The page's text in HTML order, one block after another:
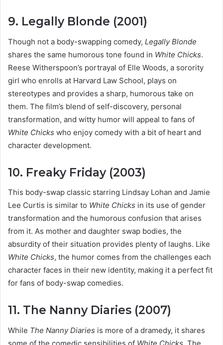
9. Legally Blonde (2001)
Though not a body-swapping comedy, Legally Blonde
shares the same humorous tone found in White Chicks.
Reese Witherspoon’s portrayal of Elle Woods, a sorority
girl who enrolls at Harvard Law School, plays on
stereotypes and provides a sharp, humorous take on
them. The film’s blend of self-discovery, personal
transformation, and witty humor will appeal to fans of
White Chicks who enjoy comedy with a bit of heart and
character development.
10. Freaky Friday (2003)
This body-swap classic starring Lindsay Lohan and Jamie
Lee Curtis is similar to White Chicks in its use of gender
transformation and the humorous confusion that arises
from it. As mother and daughter swap bodies, the
absurdity of their situation provides plenty of laughs. Like
White Chicks, the humor comes from the challenges each
character faces in their new identity, making it a perfect fit
for fans of body-swap comedies.
11. The Nanny Diaries (2007)
While The Nanny Diaries is more of a dramedy, it shares